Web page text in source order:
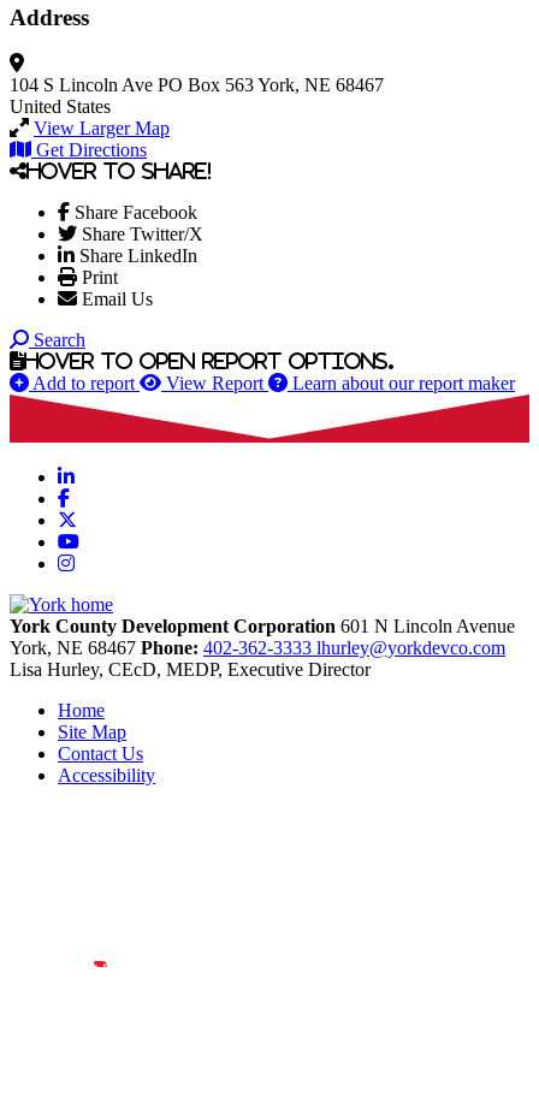
Address
104 S Lincoln Ave PO Box 563York, NE 68467
United States
View Larger Map
Get Directions
Hover to share!
Share Facebook
Share Twitter/X
Share LinkedIn
Print
Email Us
Search
Hover to open report options.
Add to report View Report Learn about our report maker
LinkedIn
Facebook
YouTube
Instagram
York County Development Corporation 601 N Lincoln Avenue
York, NE 68467 Phone: 402-362-3333 lhurley@yorkdevco.com
Lisa Hurley, CEcD, MEDP, Executive Director
Home
Site Map
Contact Us
Accessibility